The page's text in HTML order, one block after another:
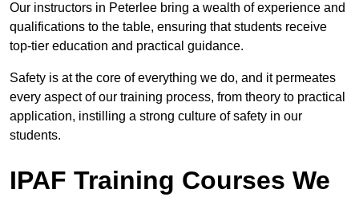
Our instructors in Peterlee bring a wealth of experience and
qualifications to the table, ensuring that students receive
top-tier education and practical guidance.
Safety is at the core of everything we do, and it permeates
every aspect of our training process, from theory to practical
application, instilling a strong culture of safety in our
students.
IPAF Training Courses We